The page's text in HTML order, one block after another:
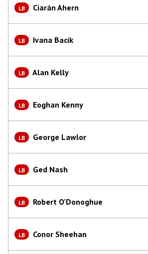
LB Ciarán Ahern
LB Ivana Bacik
LB Alan Kelly
LB Eoghan Kenny
LB George Lawlor
LB Ged Nash
LB Robert O'Donoghue
LB Conor Sheehan